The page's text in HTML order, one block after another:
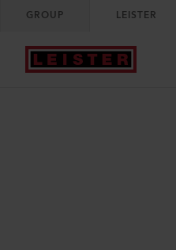
GROUP LEISTER